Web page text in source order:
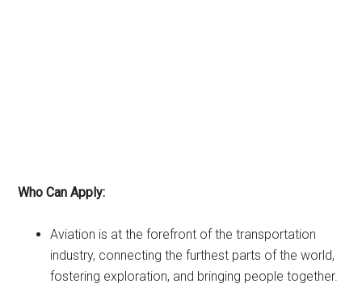
Who Can Apply:
Aviation is at the forefront of the transportation
industry, connecting the furthest parts of the world,
fostering exploration, and bringing people together.